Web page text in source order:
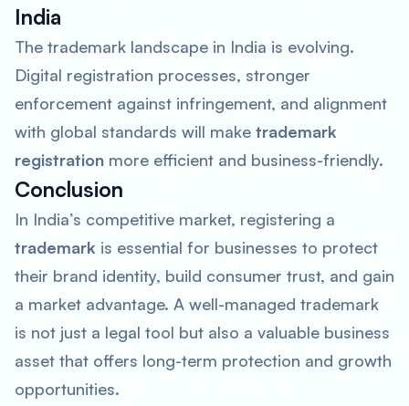
India
The trademark landscape in India is evolving.
Digital registration processes, stronger
enforcement against infringement, and alignment
with global standards will make trademark
registration more efficient and business-friendly.
Conclusion
In India’s competitive market, registering a
trademark is essential for businesses to protect
their brand identity, build consumer trust, and gain
a market advantage. A well-managed trademark
is not just a legal tool but also a valuable business
asset that offers long-term protection and growth
opportunities.